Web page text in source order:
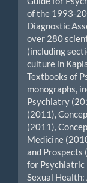
of the 1993-
Diagnostic
over 280
(including
culture in
Textbooks of
monographs,
Psychiatry
(2011),
(2011),
Medicine
and Prospects
for Psychiatric
Sexual